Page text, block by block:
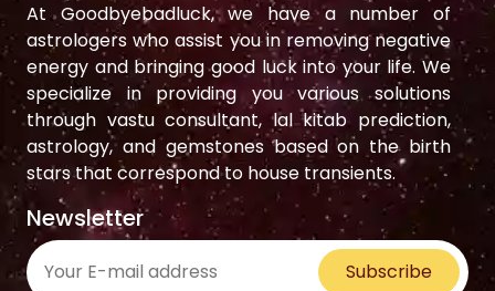
At Goodbyebadluck, we have a number of
astrologers who assist you in removing negative
energy and bringing good luck into your life. We
specialize in providing you various solutions
through vastu consultant, lal kitab prediction,
astrology, and gemstones based on the birth
stars that correspond to house transients.
Newsletter
Subscribe